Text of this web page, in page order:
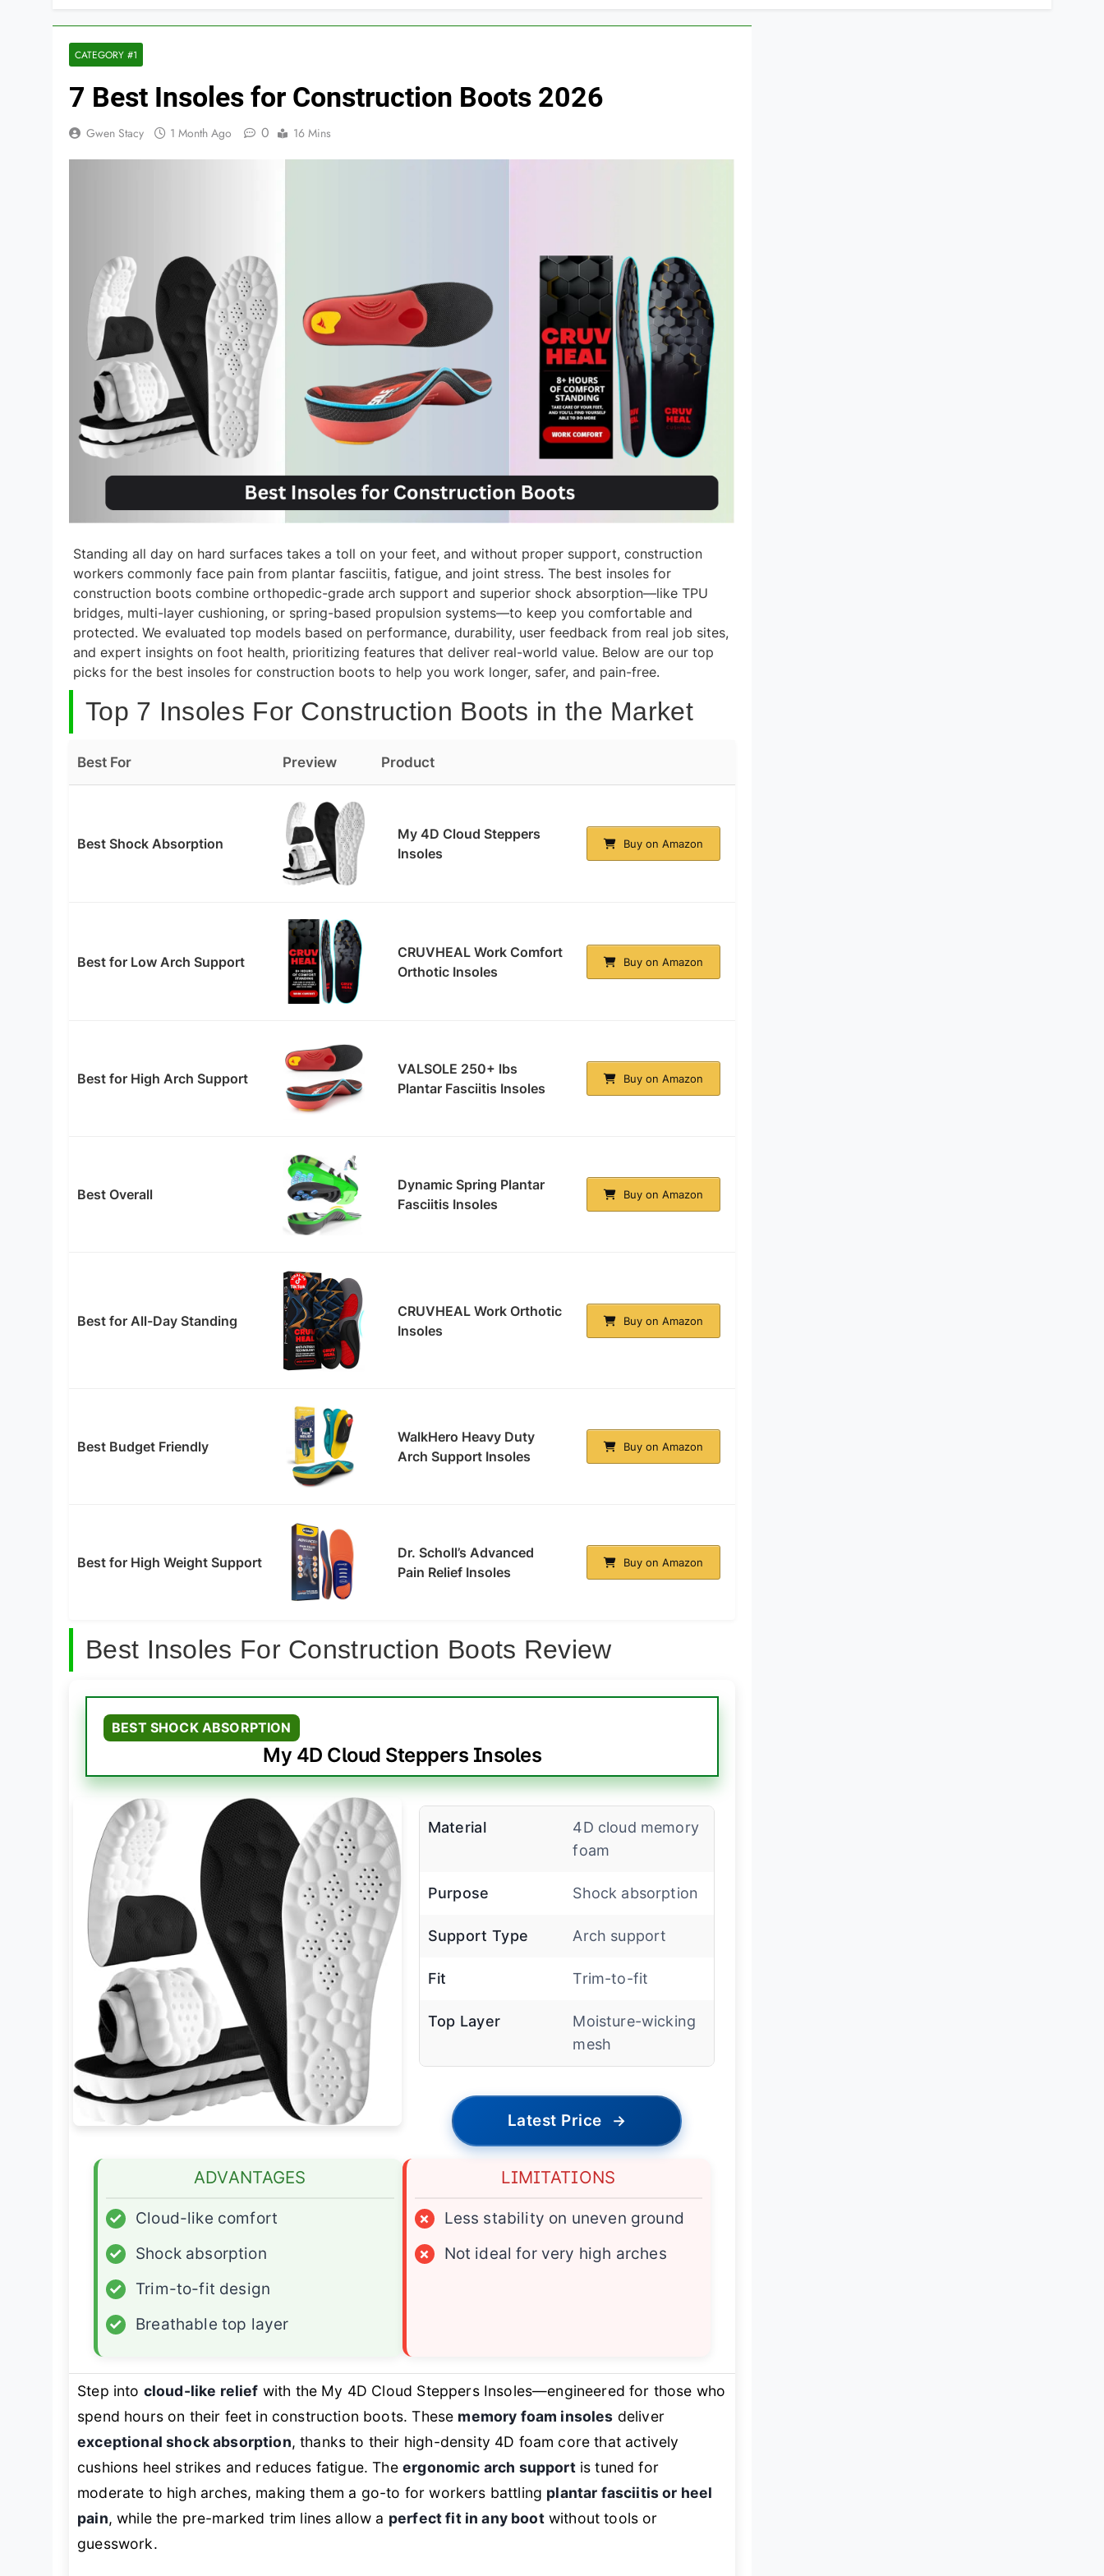
CATEGORY #1
7 Best Insoles for Construction Boots 2026
Gwen Stacy 1 Month Ago 0 16 Mins
Standing all day on hard surfaces takes a toll on your feet, and without proper support, construction
workers commonly face pain from plantar fasciitis, fatigue, and joint stress. The best insoles for
construction boots combine orthopedic-grade arch support and superior shock absorption—like TPU
bridges, multi-layer cushioning, or spring-based propulsion systems—to keep you comfortable and
protected. We evaluated top models based on performance, durability, user feedback from real job sites,
and expert insights on foot health, prioritizing features that deliver real-world value. Below are our top
picks for the best insoles for construction boots to help you work longer, safer, and pain-free.
Top 7 Insoles For Construction Boots in the Market
Best For Preview Product
Best Shock Absorption
My 4D Cloud Steppers
Insoles
Buy on Amazon
Best for Low Arch Support
CRUVHEAL Work Comfort
Orthotic Insoles
Buy on Amazon
Best for High Arch Support
VALSOLE 250+ lbs
Plantar Fasciitis Insoles
Buy on Amazon
Best Overall
Dynamic Spring Plantar
Fasciitis Insoles
Buy on Amazon
Best for All-Day Standing
CRUVHEAL Work Orthotic
Insoles
Buy on Amazon
Best Budget Friendly
WalkHero Heavy Duty
Arch Support Insoles
Buy on Amazon
Best for High Weight Support
Dr. Scholl’s Advanced
Pain Relief Insoles
Buy on Amazon
Best Insoles For Construction Boots Review
BEST SHOCK ABSORPTION
My 4D Cloud Steppers Insoles
Material
4D cloud memory
foam
Purpose Shock absorption
Support Type Arch support
Fit Trim-to-fit
Top Layer
Moisture-wicking
mesh
Latest Price →
ADVANTAGES
✓
Cloud-like comfort
✓
Shock absorption
✓
Trim-to-fit design
✓
Breathable top layer
LIMITATIONS
×
Less stability on uneven ground
×
Not ideal for very high arches
Step into cloud-like relief with the My 4D Cloud Steppers Insoles—engineered for those who
spend hours on their feet in construction boots. These memory foam insoles deliver
exceptional shock absorption, thanks to their high-density 4D foam core that actively
cushions heel strikes and reduces fatigue. The ergonomic arch supportis tuned for
moderate to high arches, making them a go-to for workers battling plantar fasciitis or heel
pain, while the pre-marked trim lines allow a perfect fit in any bootwithout tools or
guesswork.